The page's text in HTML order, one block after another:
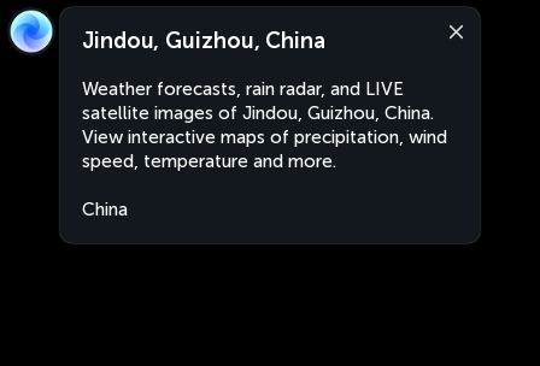
Jindou, Guizhou, China
Weather forecasts, rain radar, and LIVE
satellite images of Jindou, Guizhou, China.
View interactive maps of precipitation, wind
speed, temperature and more.
China